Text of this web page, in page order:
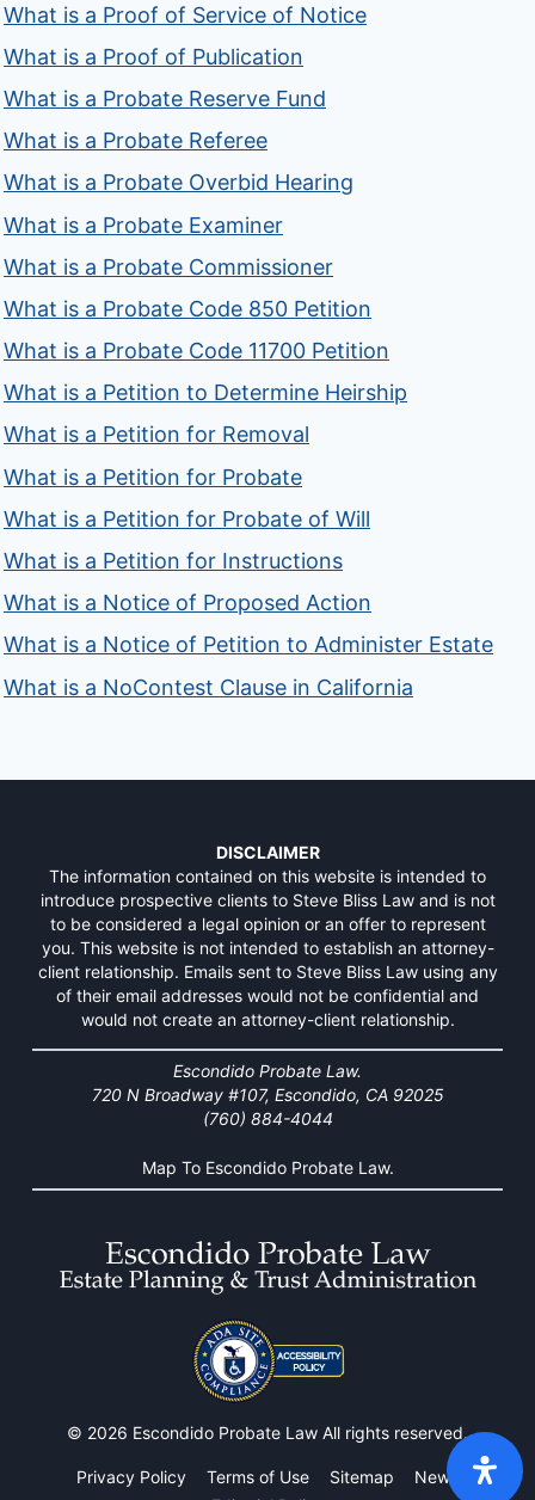
What is a Proof of Service of Notice
What is a Proof of Publication
What is a Probate Reserve Fund
What is a Probate Referee
What is a Probate Overbid Hearing
What is a Probate Examiner
What is a Probate Commissioner
What is a Probate Code 850 Petition
What is a Probate Code 11700 Petition
What is a Petition to Determine Heirship
What is a Petition for Removal
What is a Petition for Probate
What is a Petition for Probate of Will
What is a Petition for Instructions
What is a Notice of Proposed Action
What is a Notice of Petition to Administer Estate
What is a NoContest Clause in California
DISCLAIMER
The information contained on this website is intended to
introduce prospective clients to Steve Bliss Law and is not
to be considered a legal opinion or an offer to represent
you. This website is not intended to establish an attorney-
client relationship. Emails sent to Steve Bliss Law using any
of their email addresses would not be confidential and
would not create an attorney-client relationship.
Escondido Probate Law.
720 N Broadway #107, Escondido, CA 92025
(760) 884-4044
Map To Escondido Probate Law.
© 2026 Escondido Probate Law All rights reserved.
Privacy Policy Terms of Use Sitemap
News